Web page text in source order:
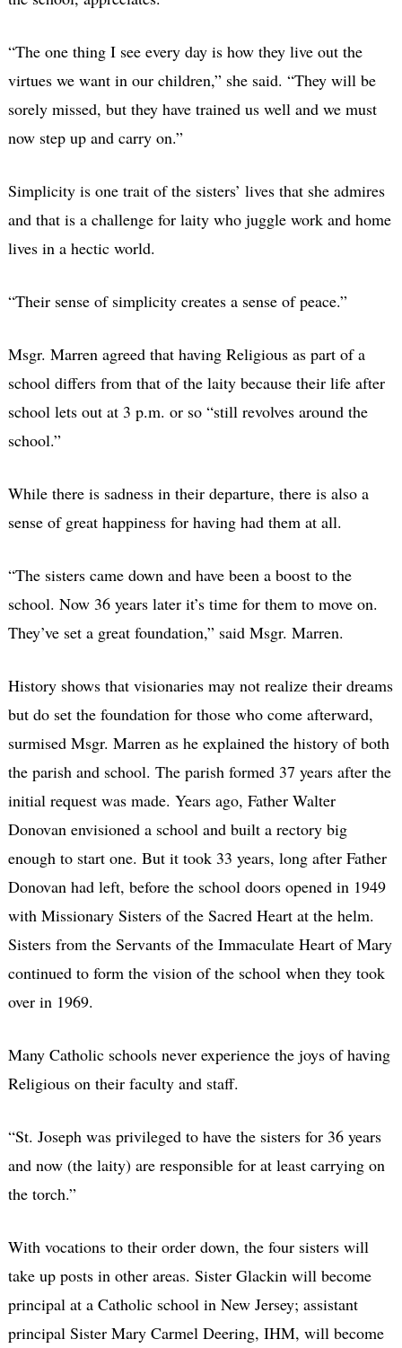
“The one thing I see every day is how they live out the
virtues we want in our children,” she said. “They will be
sorely missed, but they have trained us well and we must
now step up and carry on.”
Simplicity is one trait of the sisters’ lives that she admires
and that is a challenge for laity who juggle work and home
lives in a hectic world.
“Their sense of simplicity creates a sense of peace.”
Msgr. Marren agreed that having Religious as part of a
school differs from that of the laity because their life after
school lets out at 3 p.m. or so “still revolves around the
school.”
While there is sadness in their departure, there is also a
sense of great happiness for having had them at all.
“The sisters came down and have been a boost to the
school. Now 36 years later it’s time for them to move on.
They’ve set a great foundation,” said Msgr. Marren.
History shows that visionaries may not realize their dreams
but do set the foundation for those who come afterward,
surmised Msgr. Marren as he explained the history of both
the parish and school. The parish formed 37 years after the
initial request was made. Years ago, Father Walter
Donovan envisioned a school and built a rectory big
enough to start one. But it took 33 years, long after Father
Donovan had left, before the school doors opened in 1949
with Missionary Sisters of the Sacred Heart at the helm.
Sisters from the Servants of the Immaculate Heart of Mary
continued to form the vision of the school when they took
over in 1969.
Many Catholic schools never experience the joys of having
Religious on their faculty and staff.
“St. Joseph was privileged to have the sisters for 36 years
and now (the laity) are responsible for at least carrying on
the torch.”
With vocations to their order down, the four sisters will
take up posts in other areas. Sister Glackin will become
principal at a Catholic school in New Jersey; assistant
principal Sister Mary Carmel Deering, IHM, will become